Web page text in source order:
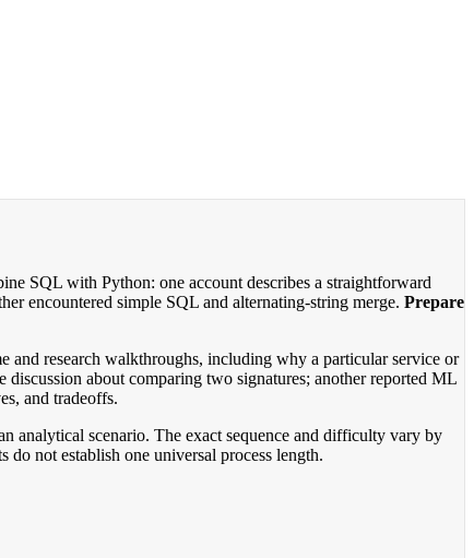
SQL with Python: one account describes a straightforward
encountered simple SQL and alternating-string merge. Prepare
and research walkthroughs, including why a particular service or
about comparing two signatures; another reported ML
and tradeoffs.
analytical scenario. The exact sequence and difficulty vary by
not establish one universal process length.